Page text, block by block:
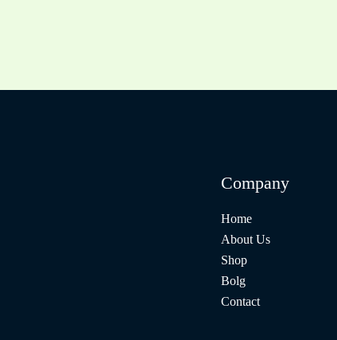
Company
Home
About Us
Shop
Bolg
Contact